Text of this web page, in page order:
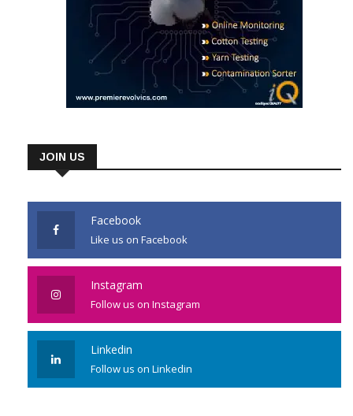
JOIN US
Facebook
Like us on Facebook
Instagram
Follow us on Instagram
Linkedin
Follow us on Linkedin